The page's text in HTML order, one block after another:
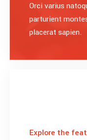
Orci varius
parturient
placerat sapien.
Explore the